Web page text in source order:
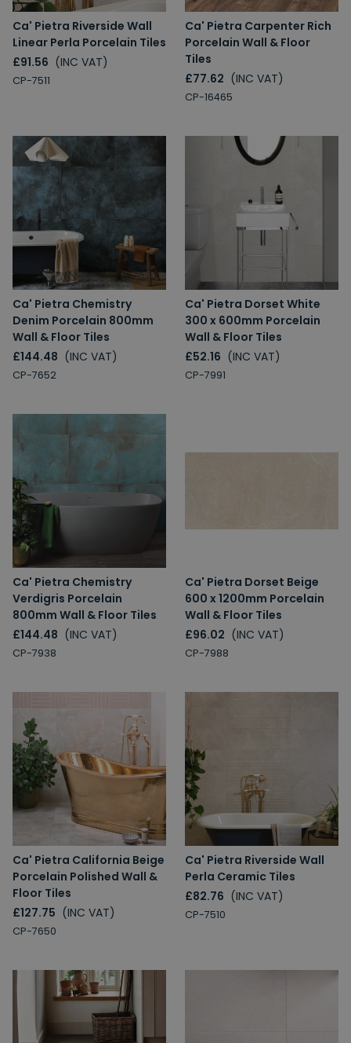
Ca' Pietra Riverside Wall
Linear Perla Porcelain Tiles
£91.56 (INC VAT)
CP-7511
Ca' Pietra Carpenter Rich
Porcelain Wall & Floor
Tiles
£77.62 (INC VAT)
CP-16465
Ca' Pietra Chemistry
Denim Porcelain 800mm
Wall & Floor Tiles
£144.48 (INC VAT)
CP-7652
Ca' Pietra Dorset White
300 x 600mm Porcelain
Wall & Floor Tiles
£52.16 (INC VAT)
CP-7991
Ca' Pietra Chemistry
Verdigris Porcelain
800mm Wall & Floor Tiles
£144.48 (INC VAT)
CP-7938
Ca' Pietra Dorset Beige
600 x 1200mm Porcelain
Wall & Floor Tiles
£96.02 (INC VAT)
CP-7988
Ca' Pietra California Beige
Porcelain Polished Wall &
Floor Tiles
£127.75 (INC VAT)
CP-7650
Ca' Pietra Riverside Wall
Perla Ceramic Tiles
£82.76 (INC VAT)
CP-7510